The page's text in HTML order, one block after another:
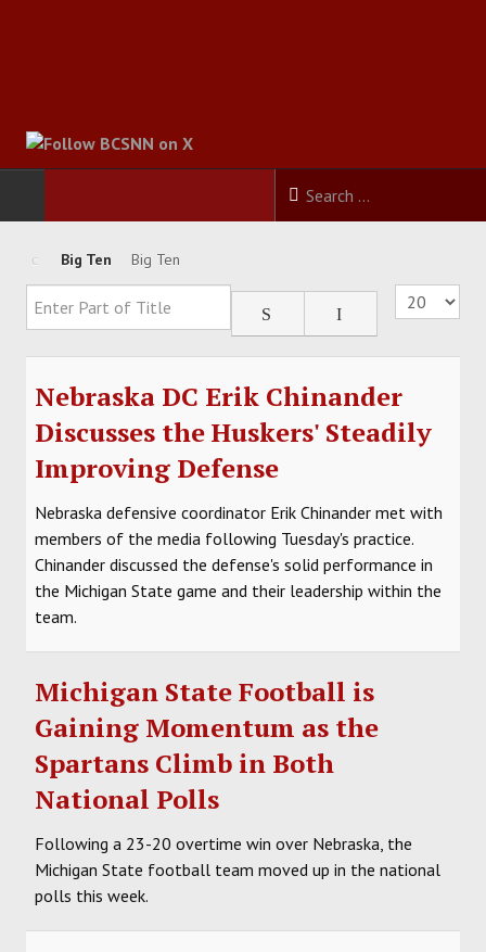
HOME
FOOTBALL
BASKETBALL
BASEBALL
SOCCER
HOCKEY
TRACK
FORUM
PICK 'EM
Big Ten Big Ten
Enter Part of Title Display #
Nebraska DC Erik Chinander
Discusses the Huskers' Steadily
Improving Defense
Nebraska defensive coordinator Erik Chinander met with
members of the media following Tuesday's practice.
Chinander discussed the defense's solid performance in
the Michigan State game and their leadership within the
team.
Michigan State Football is
Gaining Momentum as the
Spartans Climb in Both
National Polls
Following a 23-20 overtime win over Nebraska, the
Michigan State football team moved up in the national
polls this week.